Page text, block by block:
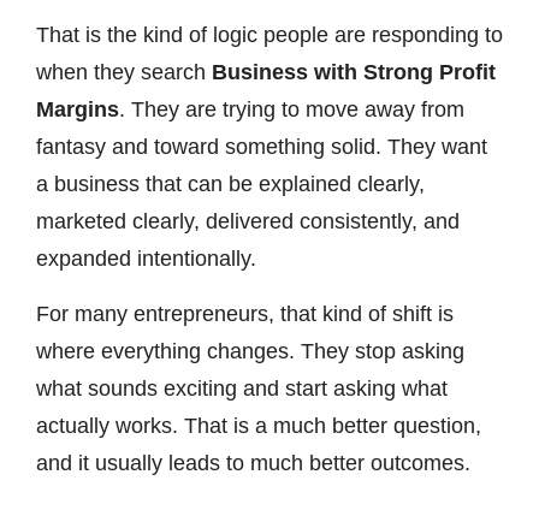
That is the kind of logic people are responding to
when they search Business with Strong Profit
Margins. They are trying to move away from
fantasy and toward something solid. They want
a business that can be explained clearly,
marketed clearly, delivered consistently, and
expanded intentionally.
For many entrepreneurs, that kind of shift is
where everything changes. They stop asking
what sounds exciting and start asking what
actually works. That is a much better question,
and it usually leads to much better outcomes.